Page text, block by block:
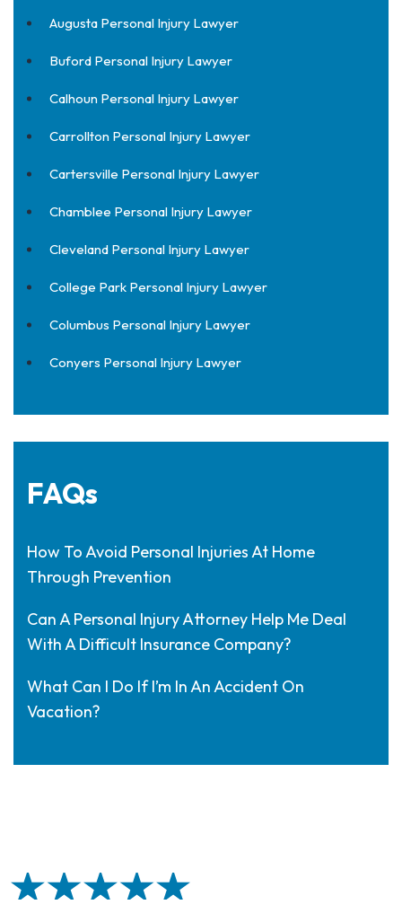
Augusta Personal Injury Lawyer
Buford Personal Injury Lawyer
Calhoun Personal Injury Lawyer
Carrollton Personal Injury Lawyer
Cartersville Personal Injury Lawyer
Chamblee Personal Injury Lawyer
Cleveland Personal Injury Lawyer
College Park Personal Injury Lawyer
Columbus Personal Injury Lawyer
Conyers Personal Injury Lawyer
FAQs
How To Avoid Personal Injuries At Home
Through Prevention
Can A Personal Injury Attorney Help Me Deal
With A Difficult Insurance Company?
What Can I Do If I’m In An Accident On
Vacation?